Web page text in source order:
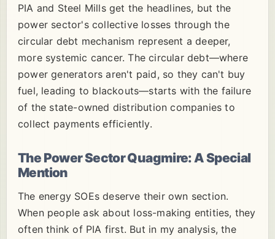
PIA and Steel Mills get the headlines, but the
power sector's collective losses through the
circular debt mechanism represent a deeper,
more systemic cancer. The circular debt—where
power generators aren't paid, so they can't buy
fuel, leading to blackouts—starts with the failure
of the state-owned distribution companies to
collect payments efficiently.
The Power Sector Quagmire: A Special
Mention
The energy SOEs deserve their own section.
When people ask about loss-making entities, they
often think of PIA first. But in my analysis, the